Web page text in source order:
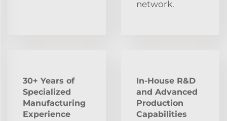
network.
30+ Years of
Specialized
Manufacturing
Experience
In-House R&D
and Advanced
Production
Capabilities